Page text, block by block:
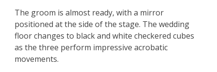
The groom is almost ready, with a mirror
positioned at the side of the stage. The wedding
floor changes to black and white checkered cubes
as the three perform impressive acrobatic
movements.